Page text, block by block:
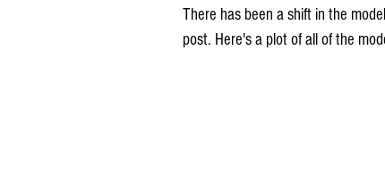
There has been a shift in the
post. Here's a plot of all of the